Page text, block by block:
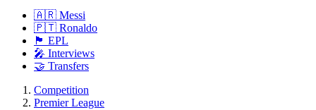
🇦🇷 Messi
🇵🇹 Ronaldo
🏴󠁧󠁢󠁥󠁮󠁧󠁿 EPL
🎤 Interviews
🤝 Transfers
Competition
Premier League